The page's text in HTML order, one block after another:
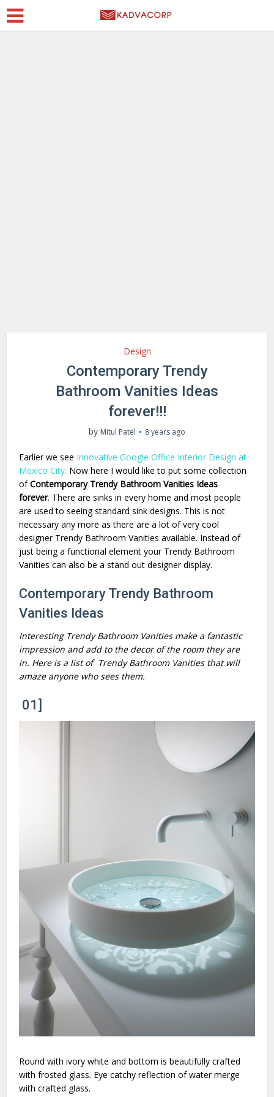
Design
Contemporary Trendy
Bathroom Vanities Ideas
forever!!!
by Mitul Patel 8 years ago
Earlier we see Innovative Google Office Interior Design at
Mexico City. Now here I would like to put some collection
ofContemporary Trendy Bathroom Vanities Ideas
forever. There are sinks in every home and most people
are used to seeing standard sink designs. This is not
necessary any more as there are a lot of very cool
designer Trendy Bathroom Vanities available. Instead of
just being a functional element your Trendy Bathroom
Vanities can also be a stand out designer display.
Contemporary Trendy Bathroom
Vanities Ideas
Interesting Trendy Bathroom Vanities make a fantastic
impression and add to the decor of the room they are
in. Here is a list of Trendy Bathroom Vanities that will
amaze anyone who sees them.
01]
Round with ivory white and bottom is beautifully crafted
with frosted glass. Eye catchy reflection of water merge
with crafted glass.